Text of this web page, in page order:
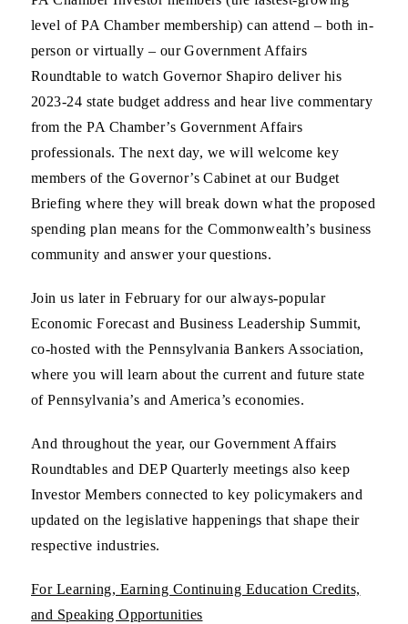
level of PA Chamber membership) can attend – both in-
person or virtually – our Government Affairs
Roundtable to watch Governor Shapiro deliver his
2023-24 state budget address and hear live commentary
from the PA Chamber’s Government Affairs
professionals. The next day, we will welcome key
members of the Governor’s Cabinet at our Budget
Briefing where they will break down what the proposed
spending plan means for the Commonwealth’s business
community and answer your questions.
Join us later in February for our always-popular
Economic Forecast and Business Leadership Summit,
co-hosted with the Pennsylvania Bankers Association,
where you will learn about the current and future state
of Pennsylvania’s and America’s economies.
And throughout the year, our Government Affairs
Roundtables and DEP Quarterly meetings also keep
Investor Members connected to key policymakers and
updated on the legislative happenings that shape their
respective industries.
For Learning, Earning Continuing Education Credits,
and Speaking Opportunities